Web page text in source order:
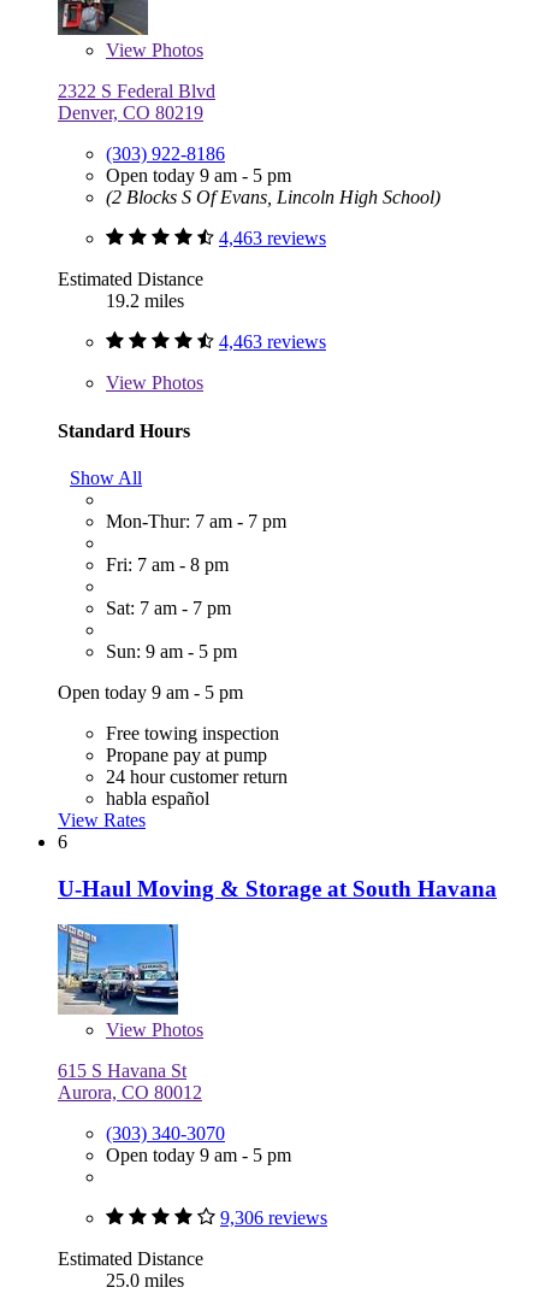
View Photos
2322 S Federal Blvd
Denver, CO 80219
(303) 922-8186
Open today 9 am - 5 pm
(2 Blocks S Of Evans, Lincoln High School)
4,463 reviews
Estimated Distance
19.2 miles
4,463 reviews
View Photos
Standard Hours
Show All
Mon-Thur: 7 am - 7 pm
Fri: 7 am - 8 pm
Sat: 7 am - 7 pm
Sun: 9 am - 5 pm
Open today 9 am - 5 pm
Free towing inspection
Propane pay at pump
24 hour customer return
habla español
View Rates
6
U-Haul Moving & Storage at South Havana
View Photos
615 S Havana St
Aurora, CO 80012
(303) 340-3070
Open today 9 am - 5 pm
9,306 reviews
Estimated Distance
25.0 miles